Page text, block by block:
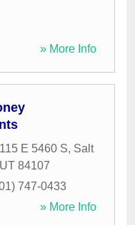
» More Info
115 E 5460 S, Salt
UT 84107
747-0433
» More Info